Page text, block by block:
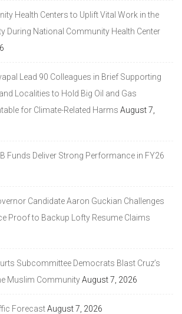
Health Centers to Uplift Vital Work in the
During National Community Health Center
Lead 90 Colleagues in Brief Supporting
Localities to Hold Big Oil and Gas
for Climate-Related Harms August 7,
Funds Deliver Strong Performance in FY26
Candidate Aaron Guckian Challenges
Proof to Backup Lofty Resume Claims
Subcommittee Democrats Blast Cruz’s
Muslim CommunityAugust 7, 2026
ForecastAugust 7, 2026